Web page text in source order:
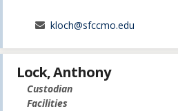
kloch@sfccmo.edu
Lock, Anthony
Custodian
Facilities